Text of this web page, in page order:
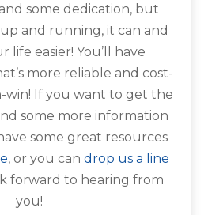
some dedication, but
and running, it can and
life easier! You’ll have
more reliable and cost-
win! If you want to get the
some more information
some great resources
, or you candrop us a line
forward to hearing from
you!